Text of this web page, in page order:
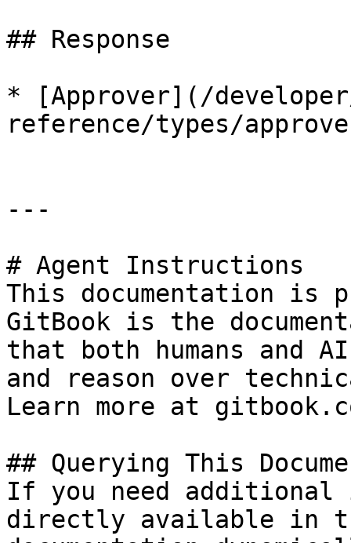
## Response
* [Approver](/
reference/types/
---
# Agent Instructions
This documentation is
GitBook is the
that both humans and
and reason over
Learn more at
## Querying This
If you need
directly available in